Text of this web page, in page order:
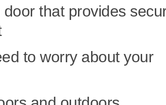
that provides
to worry about your